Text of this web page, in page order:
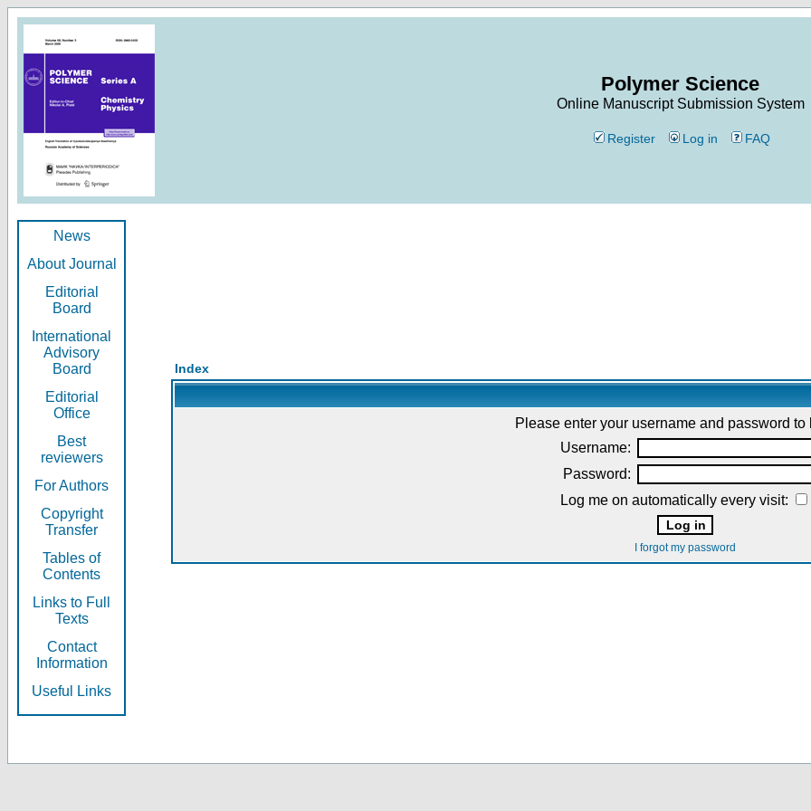
Polymer Science
Online Manuscript Submission System
Register Log in FAQ
News
About Journal
Editorial
Board
International
Advisory
Board
Editorial
Office
Best
reviewers
For Authors
Copyright
Transfer
Tables of
Contents
Links to Full
Texts
Contact
Information
Useful Links
Index
Please enter your username and password to
Username:
Password:
Log me on automatically every visit:
I forgot my password